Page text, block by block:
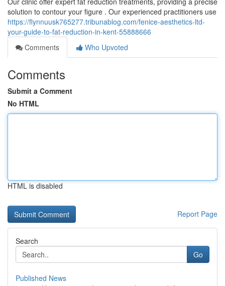
solution to contour your figure . Our experienced practitioners use
https://flynnuusk765277.tribunablog.com/fenice-aesthetics-ltd-
your-guide-to-fat-reduction-in-kent-55888666
Comments
Who Upvoted
Comments
Submit a Comment
No HTML
HTML is disabled
Report Page
Search
Go
Published News